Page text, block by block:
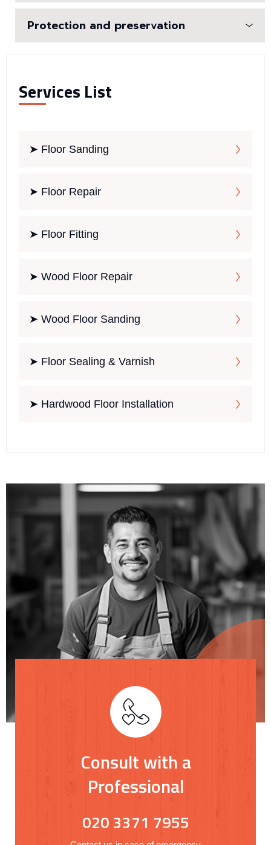
Services List
➤ Floor Sanding
➤ Floor Repair
➤ Floor Fitting
➤ Wood Floor Repair
➤ Wood Floor Sanding
➤ Floor Sealing & Varnish
➤ Hardwood Floor Installation
Consult with a
Professional
020 3371 7955
Protection and preservation